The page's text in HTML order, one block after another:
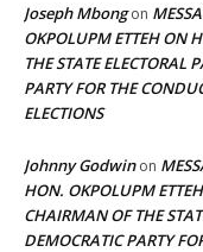
Joseph Mbongon
OKPOLUPM ETTEH ON
THE STATE ELECTORAL
PARTY FOR THE
ELECTIONS
Johnny Godwinon
HON. OKPOLUPM
CHAIRMAN OF THE
DEMOCRATIC PARTY